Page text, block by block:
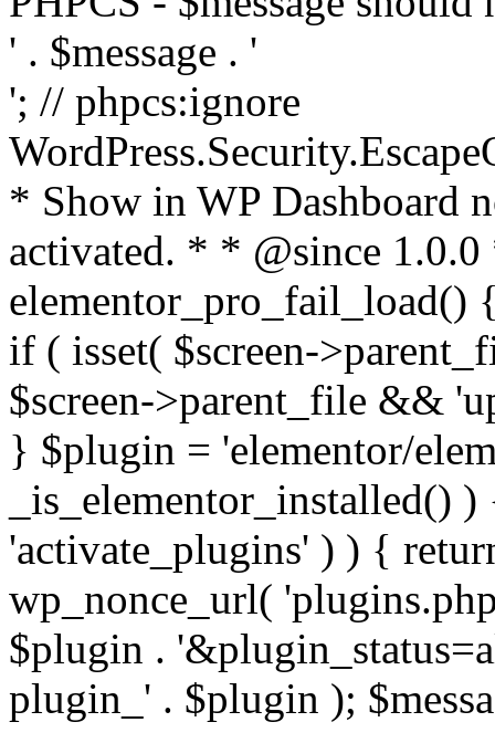
' . $message . '
'; // phpcs:ignore
* Show in WP Dashboard
activated. * * @since
elementor_pro_fail_load()
if ( isset( $screen-
$screen->parent_file &&
} $plugin = 'elementor/
_is_elementor_installed()
'activate_plugins' ) ) {
wp_nonce_url(
$plugin .
plugin_' . $plugin );